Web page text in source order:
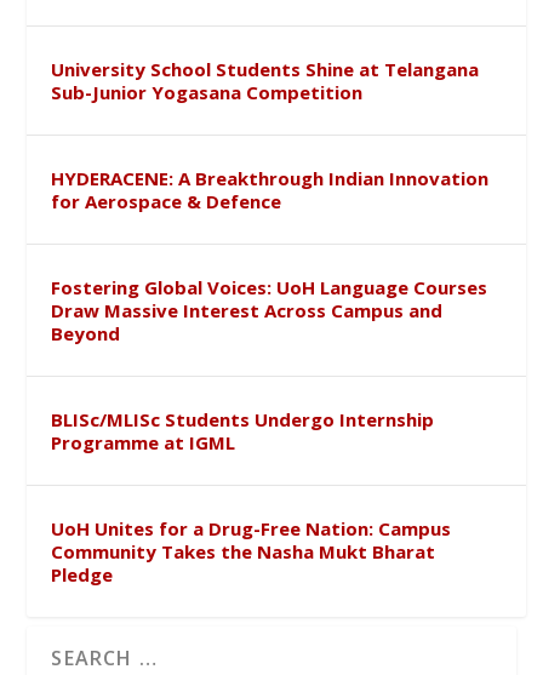
University School Students Shine at Telangana
Sub-Junior Yogasana Competition
HYDERACENE: A Breakthrough Indian Innovation
for Aerospace & Defence
Fostering Global Voices: UoH Language Courses
Draw Massive Interest Across Campus and
Beyond
BLISc/MLISc Students Undergo Internship
Programme at IGML
UoH Unites for a Drug-Free Nation: Campus
Community Takes the Nasha Mukt Bharat
Pledge